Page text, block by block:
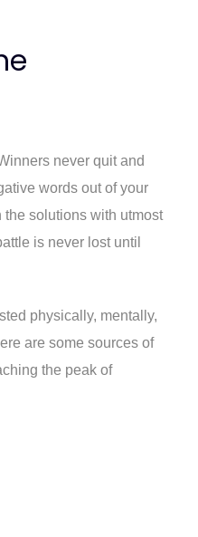
never quit and
words out of your
solutions with utmost
is never lost until
physically, mentally,
are some sources of
the peak of